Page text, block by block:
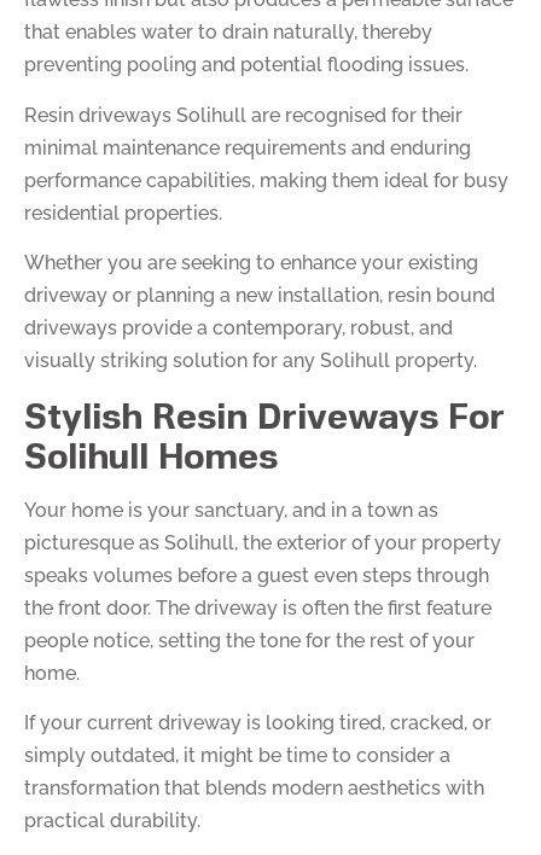
that enables water to drain naturally, thereby
preventing pooling and potential flooding issues.
Resin driveways Solihull are recognised for their
minimal maintenance requirements and enduring
performance capabilities, making them ideal for busy
residential properties.
Whether you are seeking to enhance your existing
driveway or planning a new installation, resin bound
driveways provide a contemporary, robust, and
visually striking solution for any Solihull property.
Stylish Resin Driveways For
Solihull Homes
Your home is your sanctuary, and in a town as
picturesque as Solihull, the exterior of your property
speaks volumes before a guest even steps through
the front door. The driveway is often the first feature
people notice, setting the tone for the rest of your
home.
If your current driveway is looking tired, cracked, or
simply outdated, it might be time to consider a
transformation that blends modern aesthetics with
practical durability.